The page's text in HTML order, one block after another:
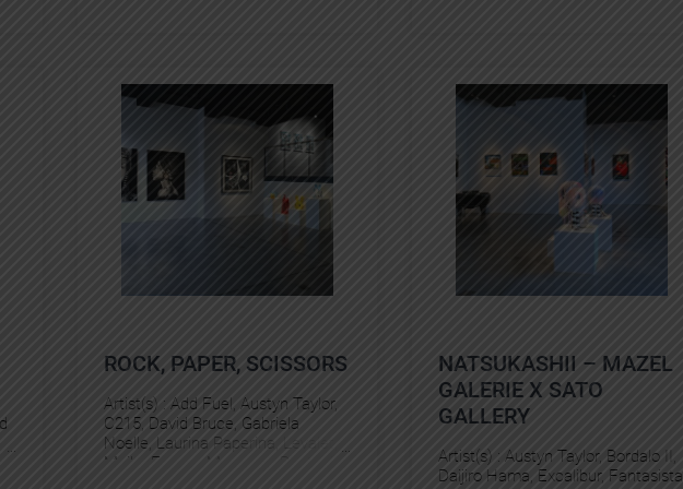
ROCK, PAPER, SCISSORS
Artist(s) : Add Fuel, Austyn Taylor
C215, David Bruce, Gabriela
Noelle, Laurina Paperina Levalet
Maike Freess
Murmure Pantonio
NATSUKASHII – MAZEL
GALERIE X SATO
GALLERY
Artist(s) : Austyn Taylor, Bordalo II
Daijiro Hama, Excalibur, Fantasista